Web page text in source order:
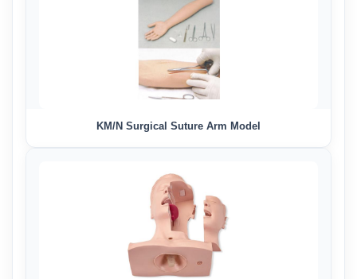
KM/N Surgical Suture Arm Model